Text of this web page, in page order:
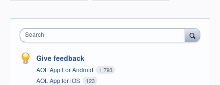
Search
Give feedback
AOL App For Android 1,793
AOL App for iOS 123